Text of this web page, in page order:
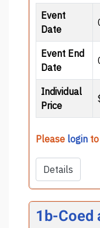
Event
Date
Event End
Date
Individual
Price
Please login
Details
1b-Coed